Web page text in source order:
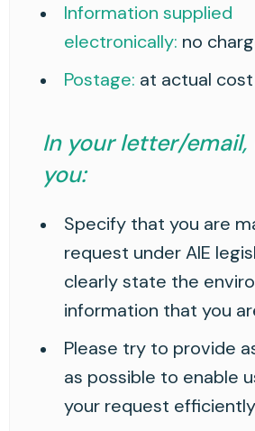
Information supplied
electronically: no
Postage: at actual cost
In your letter/
you:
Specify that you are
request under AIE
clearly state the
information that you
Please try to provide
as possible to enable
your request efficiently